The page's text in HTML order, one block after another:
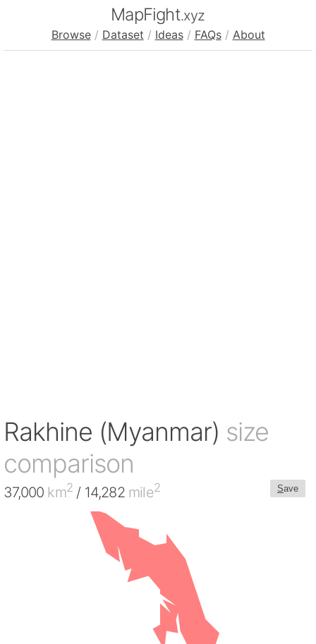
MapFight.xyz
Browse / Dataset / Ideas / FAQs / About
Rakhine (Myanmar) size
comparison
Save
37,000 km2 / 14,282 mile2